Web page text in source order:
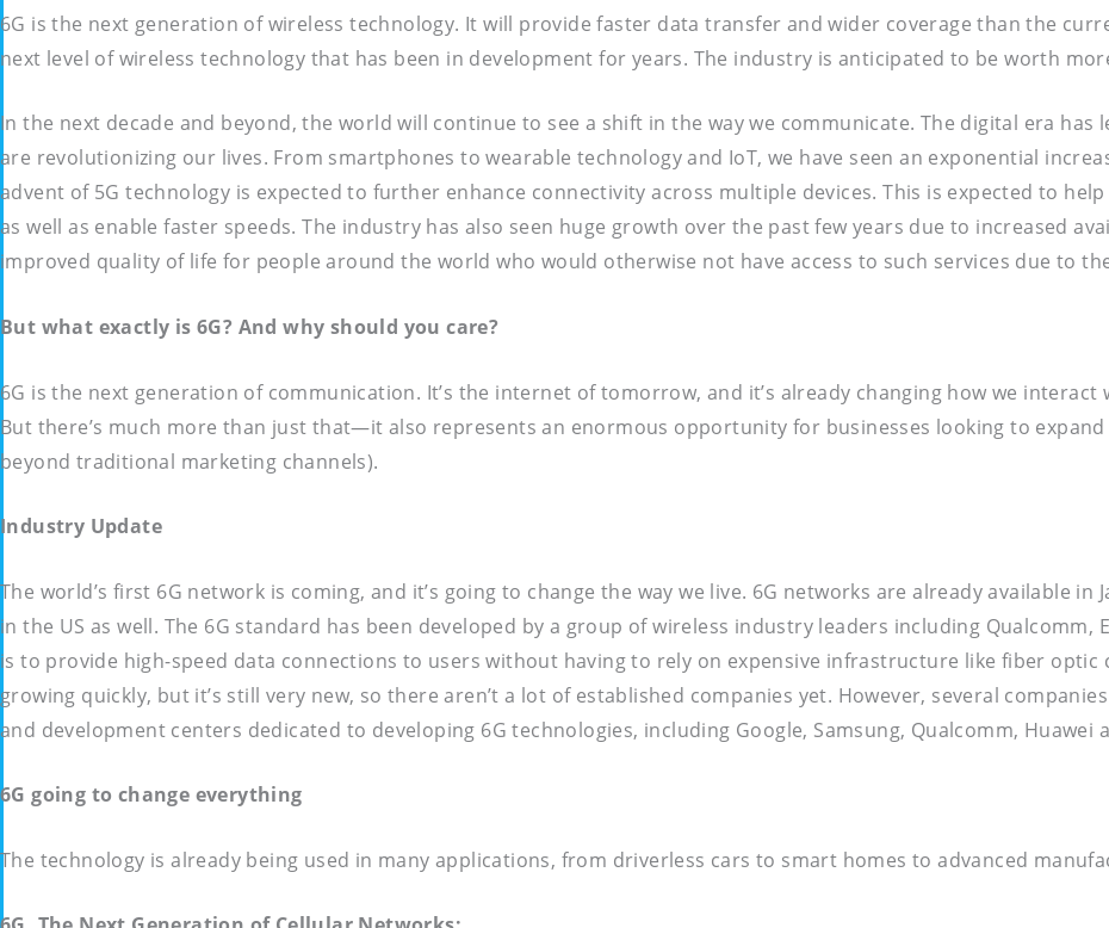
6G is the next generation of wireless technology. It will provide faster data transfer and wider coverage than the
next level of wireless technology that has been in development for years. The industry is anticipated to be worth
In the next decade and beyond, the world will continue to see a shift in the way we communicate. The digital era
are revolutionizing our lives. From smartphones to wearable technology and IoT, we have seen an exponential
advent of 5G technology is expected to further enhance connectivity across multiple devices. This is expected to
as well as enable faster speeds. The industry has also seen huge growth over the past few years due to increased
improved quality of life for people around the world who would otherwise not have access to such services due to
But what exactly is 6G? And why should you care?
6G is the next generation of communication. It’s the internet of tomorrow, and it’s already changing how we
But there’s much more than just that—it also represents an enormous opportunity for businesses looking to
beyond traditional marketing channels).
Industry Update
The world’s first 6G network is coming, and it’s going to change the way we live. 6G networks are already available in
in the US as well. The 6G standard has been developed by a group of wireless industry leaders including Qualcomm,
is to provide high-speed data connections to users without having to rely on expensive infrastructure like fiber optic
growing quickly, but it’s still very new, so there aren’t a lot of established companies yet. However, several
and development centers dedicated to developing 6G technologies, including Google, Samsung, Qualcomm, Huawei
6G going to change everything
The technology is already being used in many applications, from driverless cars to smart homes to advanced